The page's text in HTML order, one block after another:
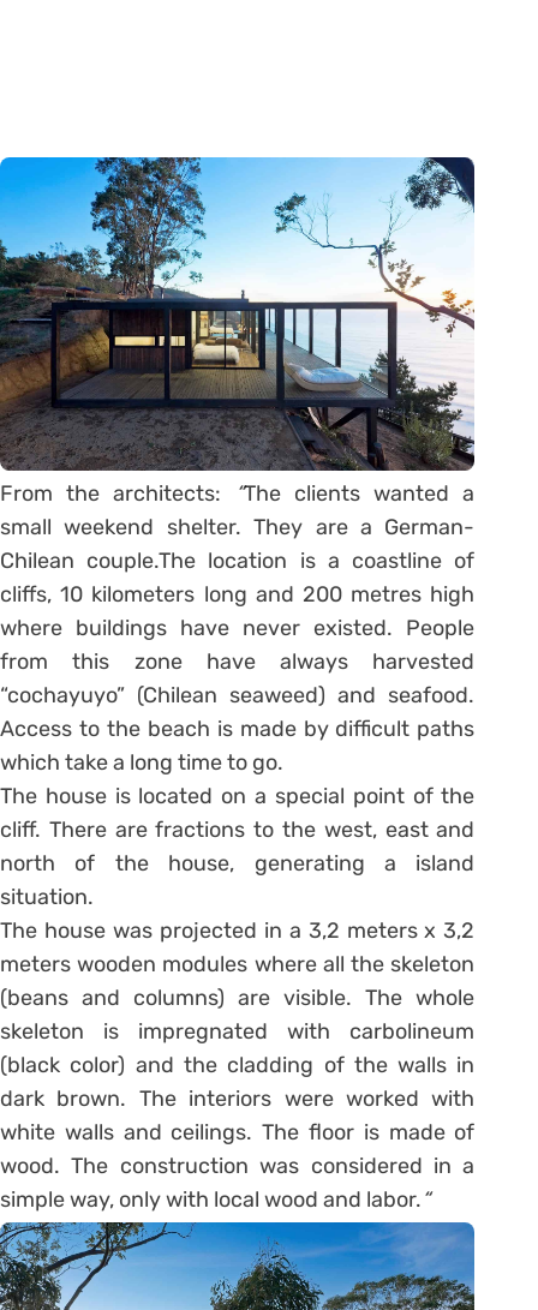
From the architects: “The clients wanted a
small weekend shelter. They are a German-
Chilean couple.The location is a coastline of
cliffs, 10 kilometers long and 200 metres high
where buildings have never existed. People
from this zone have always harvested
“cochayuyo” (Chilean seaweed) and seafood.
Access to the beach is made by difficult paths
which take a long time to go.
The house is located on a special point of the
cliff. There are fractions to the west, east and
north of the house, generating a island
situation.
The house was projected in a 3,2 meters x 3,2
meters wooden modules where all the skeleton
(beans and columns) are visible. The whole
skeleton is impregnated with carbolineum
(black color) and the cladding of the walls in
dark brown. The interiors were worked with
white walls and ceilings. The floor is made of
wood. The construction was considered in a
simple way, only with local wood and labor.“